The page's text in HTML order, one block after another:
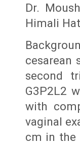
Dr.
Himali
cesarean
second
G3P2L2
with
vaginal
cm in the